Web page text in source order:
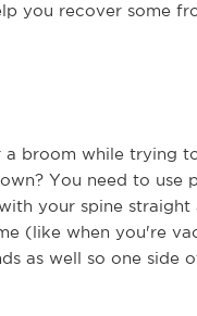
you recover some
broom while trying
You need to use
your spine
(like when you're
as well so one side